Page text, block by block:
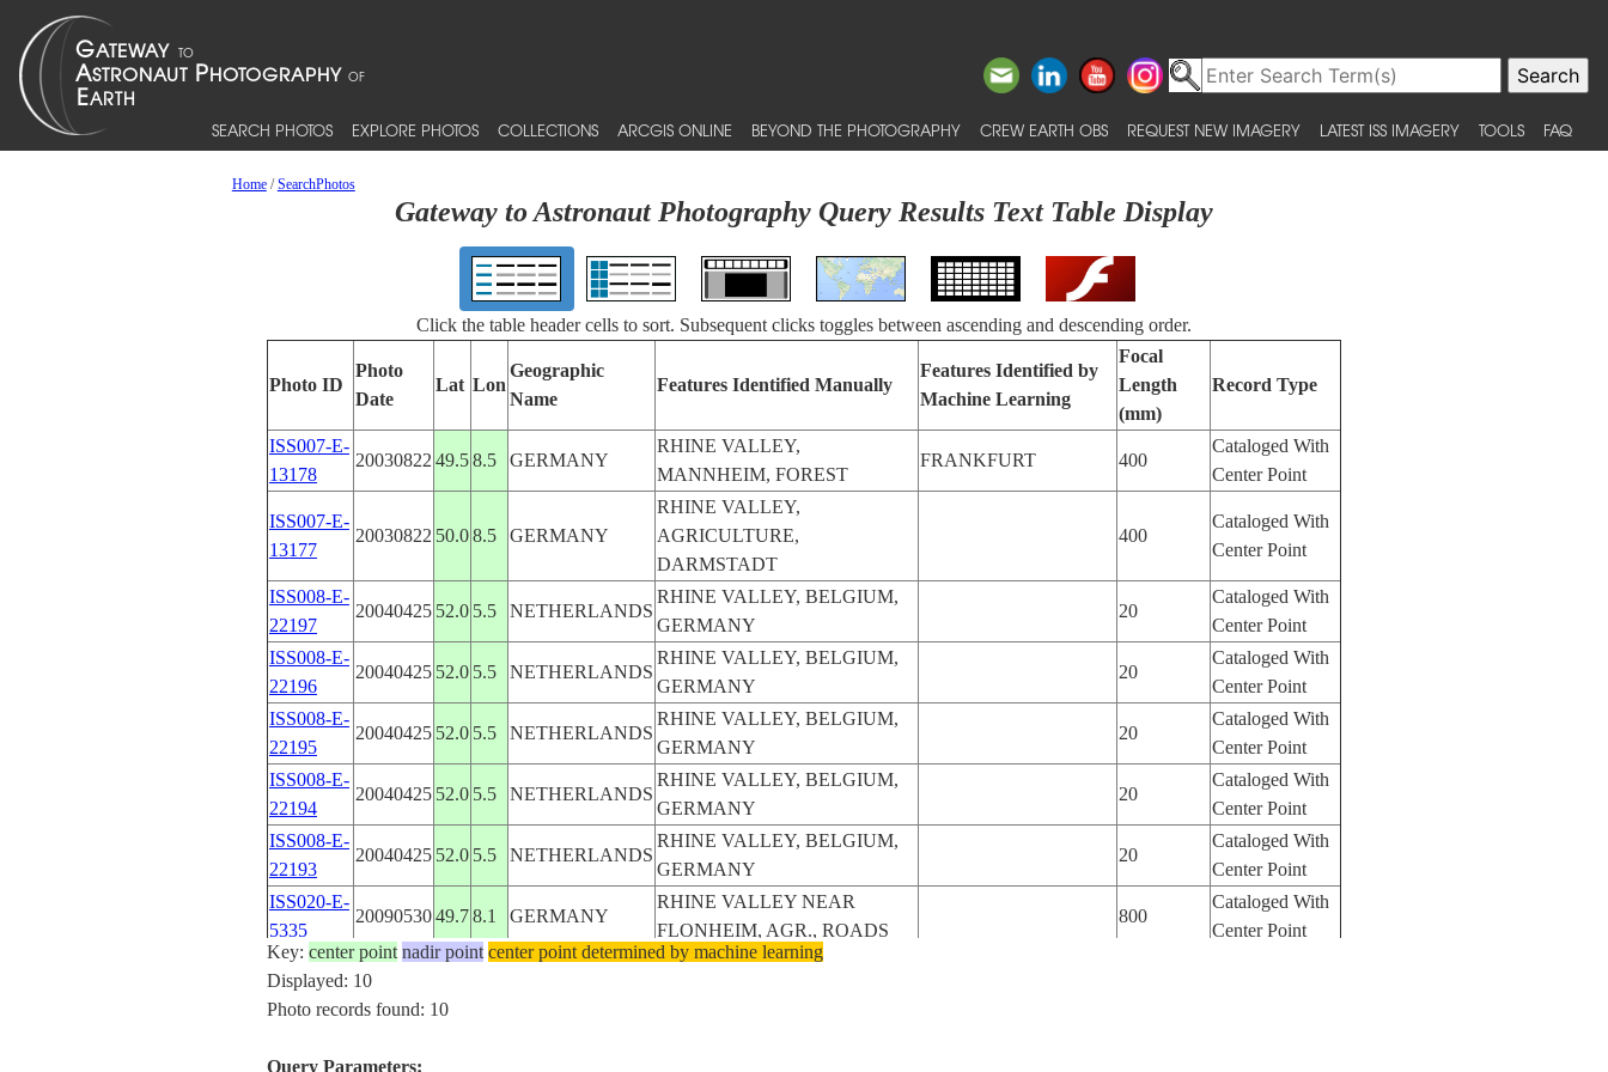
SEARCH PHOTOS EXPLORE PHOTOS COLLECTIONS ARCGIS ONLINE BEYOND THE PHOTOGRAPHY CREW EARTH OBS REQUEST NEW IMAGERY LATEST ISS IMAGERY TOOLS FAQ
Home/SearchPhotos
Gateway to Astronaut Photography Query Results Text Table Display
Click the table header cells to sort. Subsequent clicks toggles between ascending and descending order.
Photo ID
Photo
Date
Lat Lon
Geographic
Name
Features Identified Manually
Features Identified by
Machine Learning
Focal
Length
(mm)
Record Type
ISS007-E-
13178
20030822 49.58.5 GERMANY
RHINE VALLEY,
MANNHEIM, FOREST
FRANKFURT 400
Cataloged With
Center Point
ISS007-E-
13177
20030822 50.08.5 GERMANY
RHINE VALLEY,
AGRICULTURE,
DARMSTADT
400
Cataloged With
Center Point
ISS008-E-
22197
20040425 52.0 5.5 NETHERLANDS
RHINE VALLEY, BELGIUM,
GERMANY
20
Cataloged With
Center Point
ISS008-E-
22196
20040425 52.0 5.5 NETHERLANDS
RHINE VALLEY, BELGIUM,
GERMANY
20
Cataloged With
Center Point
ISS008-E-
22195
20040425 52.0 5.5 NETHERLANDS
RHINE VALLEY, BELGIUM,
GERMANY
20
Cataloged With
Center Point
ISS008-E-
22194
20040425 52.0 5.5 NETHERLANDS
RHINE VALLEY, BELGIUM,
GERMANY
20
Cataloged With
Center Point
ISS008-E-
22193
20040425 52.0 5.5 NETHERLANDS
RHINE VALLEY, BELGIUM,
GERMANY
20
Cataloged With
Center Point
ISS020-E-
5335
2009053049.78.1 GERMANY
RHINE VALLEY NEAR
FLONHEIM, AGR., ROADS
800
Cataloged With
Center Point
ISS020-E-
5334
20090530
RHINE VALLEY NEAR
Key: center point nadir point center point determined by machine learning
Displayed: 10
Photo records found: 10
Query Parameters: